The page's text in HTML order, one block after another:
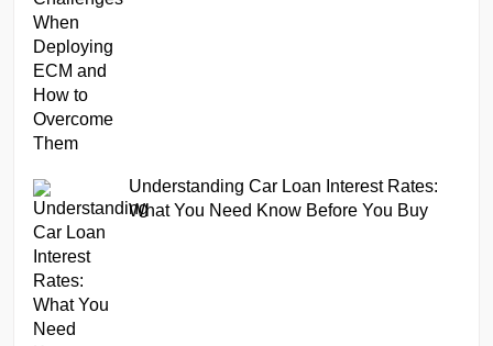
Understanding Car Loan Interest Rates:
What You Need Know Before You Buy